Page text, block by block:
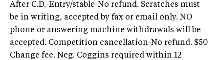
After C.D.-Entry/stable-No refund. Scratches must
be in writing, accepted by fax or email only. NO
phone or answering machine withdrawals will be
accepted. Competition cancellation-No refund. $50
Change fee. Neg. Coggins required within 12